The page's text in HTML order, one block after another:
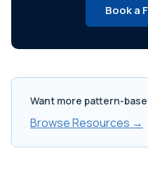
Book a
Want more pattern-
Browse Resources →